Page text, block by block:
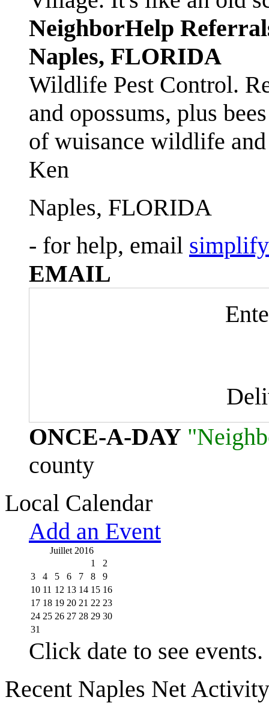
NeighborHelp
Naples, FLORIDA
Wildlife Pest Control.
and opossums, plus
of wuisance wildlife
Ken
Naples, FLORIDA
- for help, email
EMAIL
ONCE-A-DAY
county
Local Calendar
Add an Event
Juillet 2016
1
2
3
4 5 6 7 8
9
10 11 12 13 14 15 16
17 18 19 20 21 22 23
24 25 26 27 28 29 30
31
Click date to see events.
Recent Naples Net Activity